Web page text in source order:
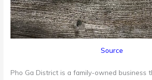
Source
Pho Ga District is a family-owned business